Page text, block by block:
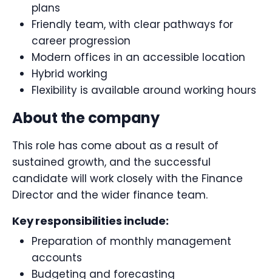
plans
Friendly team, with clear pathways for
career progression
Modern offices in an accessible location
Hybrid working
Flexibility is available around working hours
About the company
This role has come about as a result of
sustained growth, and the successful
candidate will work closely with the Finance
Director and the wider finance team.
Key responsibilities include:
Preparation of monthly management
accounts
Budgeting and forecasting